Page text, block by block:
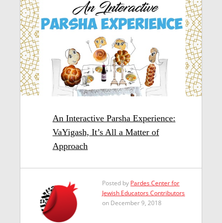
An Interactive Parsha Experience:
VaYigash, It’s All a Matter of
Approach
Posted by Pardes Center for
Jewish Educators Contributors
on December 9, 2018